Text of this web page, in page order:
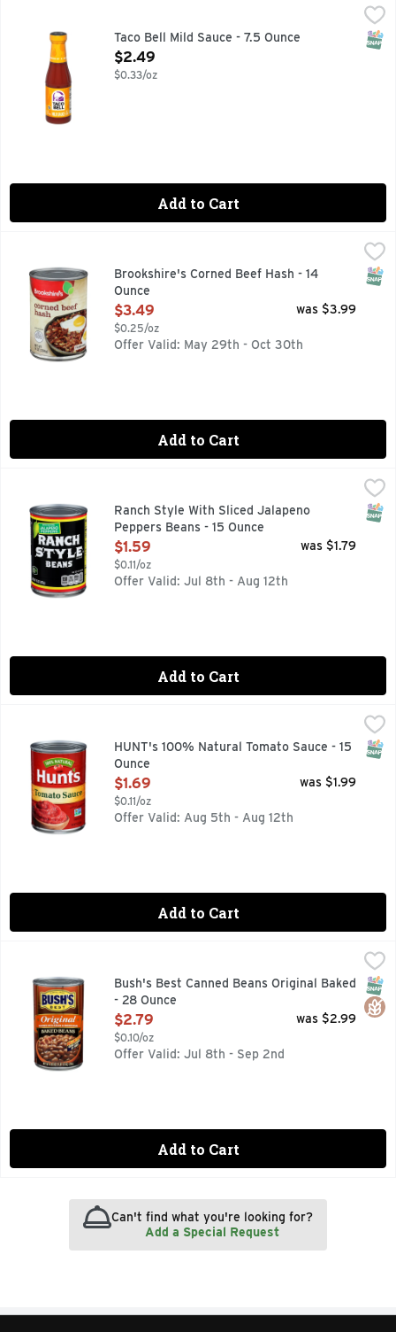
Live más at home with our Taco Bell Mild Sauce. Taco
Taco Bell Mild Sauce - 7.5 Ounce
Open Product Description
$2.49
$0.33/oz
Add to Cart
QUESTIONS? CALL US AT 1-930-534-3000
Brookshire's Corned Beef Hash - 14
Ounce
Open Product Description
$3.49
$0.25/oz
was $3.99
Offer Valid: May 29th - Oct 30th
Add to Cart
Ranch Style With Sliced Jalapeno Peppers Beans - 15
With sliced jalapeno peppers. Non BPA liner. Per 1/2
Ranch Style With Sliced Jalapeno
Peppers Beans - 15 Ounce
Open Product Description
$1.59
$0.11/oz
was $1.79
Offer Valid: Jul 8th - Aug 12th
Add to Cart
Savor the home-cooked goodness of your family's
HUNT's 100% Natural Tomato Sauce - 15
Ounce
Open Product Description
$1.69
$0.11/oz
was $1.99
Offer Valid: Aug 5th - Aug 12th
Add to Cart
When hamburgers and hot dogs are on your table, it
Bush's Best Canned Beans Original Baked
- 28 Ounce
Open Product Description
$2.79
$0.10/oz
was $2.99
Offer Valid: Jul 8th - Sep 2nd
Add to Cart
Can't find what you're looking for?
Add a Special Request